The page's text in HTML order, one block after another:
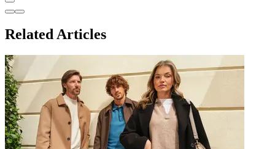
Related Articles